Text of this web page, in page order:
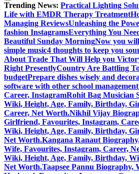
Trending News: Practical Lighting
Life with EMDR Therapy Treatment
Managing ReviewsUnleashing the
fashion InstagramsEverything You
Beautiful Sunday MorningNow you
simple music4 thoughts to keep you
About Trade That Will Help you
Right PresentlyCountry Are Battling
budgetPrepare dishes wisely and
software with other school management
Career, InstagramRohit Bag Musician
Wiki, Height, Age, Family, Birthday,
Career, Net Worth.Nikhil Vijay
Girlfriend, Favourites, Instagram,
Wiki, Height, Age, Family, Birthday,
Net Worth.Kangana Ranaut
Wife, Favourites, Instagram, Career,
Wiki, Height, Age, Family, Birthday,
Net Worth.Taapsee Pannu